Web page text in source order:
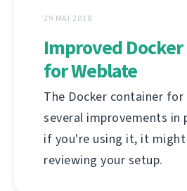
29 MAI 2018
Improved
for Weblate
The Docker container
several improvements in
if you're using it, it
reviewing your setup.